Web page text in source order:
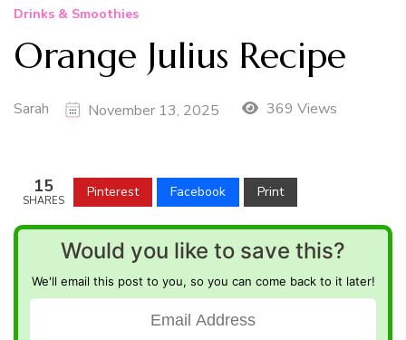
Drinks & Smoothies
Orange Julius Recipe
Sarah November 13, 2025 369 Views
15
SHARES
Pinterest Facebook Print
Would you like to save this?
We'll email this post to you, so you can come back to it later!